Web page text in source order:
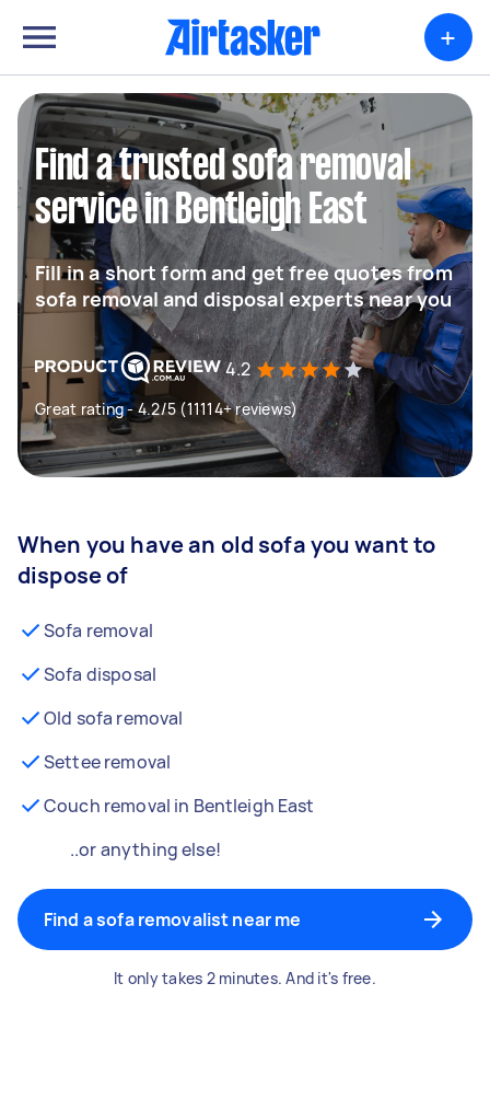
+
Find a trusted sofa removal
service in Bentleigh East
Fill in a short form and get free quotes from
sofa removal and disposal experts near you
4.2
Great rating - 4.2/5 (11114+ reviews)
When you have an old sofa you want to
dispose of
Sofa removal
Sofa disposal
Old sofa removal
Settee removal
Couch removal in Bentleigh East
..or anything else!
Find a sofa removalist near me
It only takes 2 minutes. And it's free.